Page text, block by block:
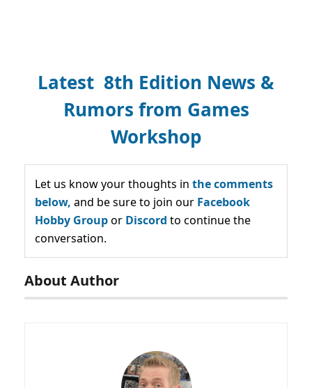
Latest 8th Edition News &
Rumors from Games
Workshop
Let us know your thoughts in the comments
below, and be sure to join our Facebook
Hobby Groupor Discord to continue the
conversation.
About Author